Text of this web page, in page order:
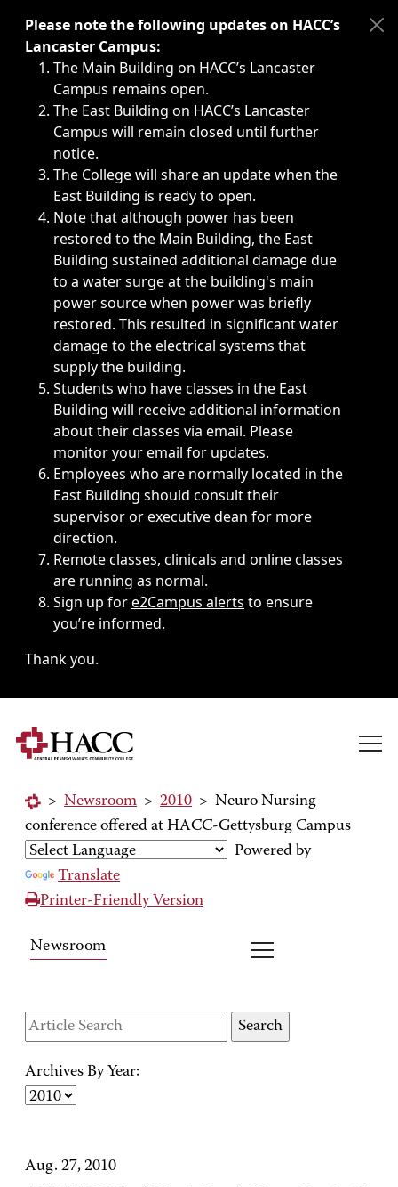
Immediate announcements, such as weather-related
Please note the following updates on HACC’s
Lancaster Campus:
The Main Building on HACC’s Lancaster
Campus remains open.
The East Building on HACC’s Lancaster
Campus will remain closed until further
notice.
The College will share an update when the
East Building is ready to open.
Note that although power has been
restored to the Main Building, the East
Building sustained additional damage due
to a water surge at the building's main
power source when power was briefly
restored. This resulted in significant water
damage to the electrical systems that
supply the building.
Students who have classes in the East
Building will receive additional information
about their classes via email. Please
monitor your email for updates.
Employees who are normally located in the
East Building should consult their
supervisor or executive dean for more
direction.
Remote classes, clinicals and online classes
are running as normal.
Sign up fore2Campus alerts to ensure
you’re informed.
Thank you.
> Newsroom > 2010 > Neuro Nursing
conference offered at HACC-Gettysburg Campus
Powered by
Translate
Printer-Friendly Version
Newsroom
Archives By Year:
Aug. 27, 2010